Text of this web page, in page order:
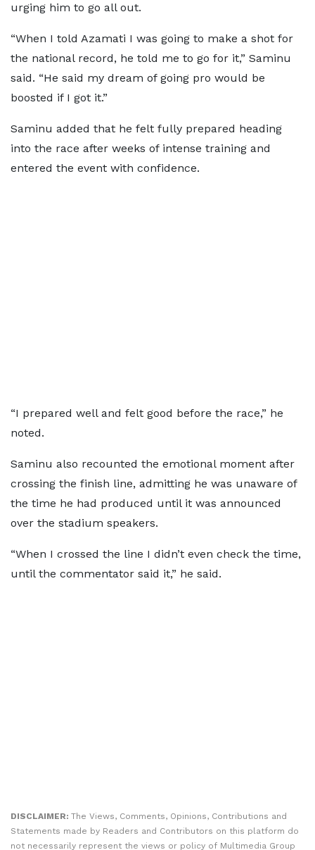
urging him to go all out.
“When I told Azamati I was going to make a shot for
the national record, he told me to go for it,” Saminu
said. “He said my dream of going pro would be
boosted if I got it.”
Saminu added that he felt fully prepared heading
into the race after weeks of intense training and
entered the event with confidence.
“I prepared well and felt good before the race,” he
noted.
Saminu also recounted the emotional moment after
crossing the finish line, admitting he was unaware of
the time he had produced until it was announced
over the stadium speakers.
“When I crossed the line I didn’t even check the time,
until the commentator said it,” he said.
DISCLAIMER: The Views, Comments, Opinions, Contributions and
Statements made by Readers and Contributors on this platform do
not necessarily represent the views or policy of Multimedia Group